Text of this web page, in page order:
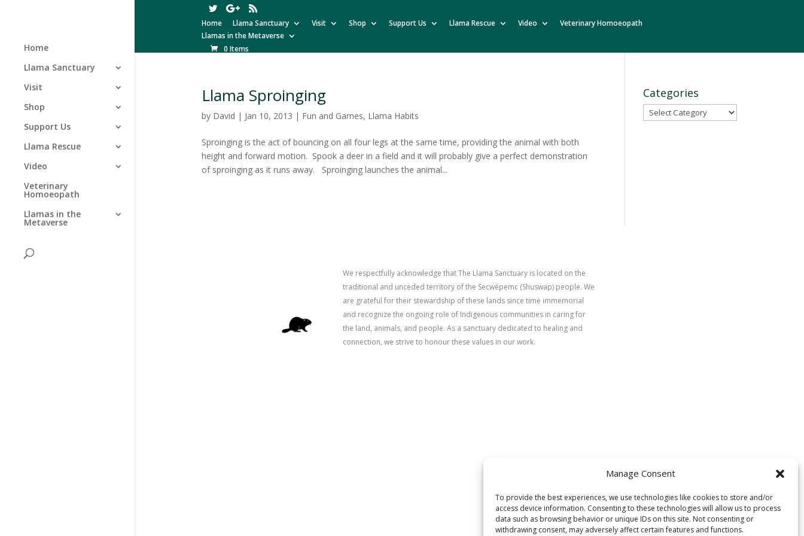
Manage Consent
To provide the best experiences, we use technologies like cookies to store and/or
access device information. Consenting to these technologies will allow us to process
data such as browsing behavior or unique IDs on this site. Not consenting or
withdrawing consent, may adversely affect certain features and functions.
Home Llama Sanctuary Visit Shop Support Us Llama Rescue Video
Veterinary Homoeopath
Llamas in the Metaverse
0 Items
Home
Llama Sanctuary
Visit
Shop
Support Us
Llama Rescue
Video
Veterinary
Homoeopath
Llamas in the
Metaverse
Llama Sproinging
by David | Jan 10, 2013 | Fun and Games, Llama Habits
Sproinging is the act of bouncing on all four legs at the same time, providing the animal with both
height and forward motion. Spook a deer in a field and it will probably give a perfect demonstration
of sproinging as it runs away. Sproinging launches the animal...
Categories
Categories
We respectfully acknowledge that The Llama Sanctuary is located on the
traditional and unceded territory of the Secwépemc (Shuswap) people. We
are grateful for their stewardship of these lands since time immemorial
and recognize the ongoing role of Indigenous communities in caring for
the land, animals, and people. As a sanctuary dedicated to healing and
connection, we strive to honour these values in our work.